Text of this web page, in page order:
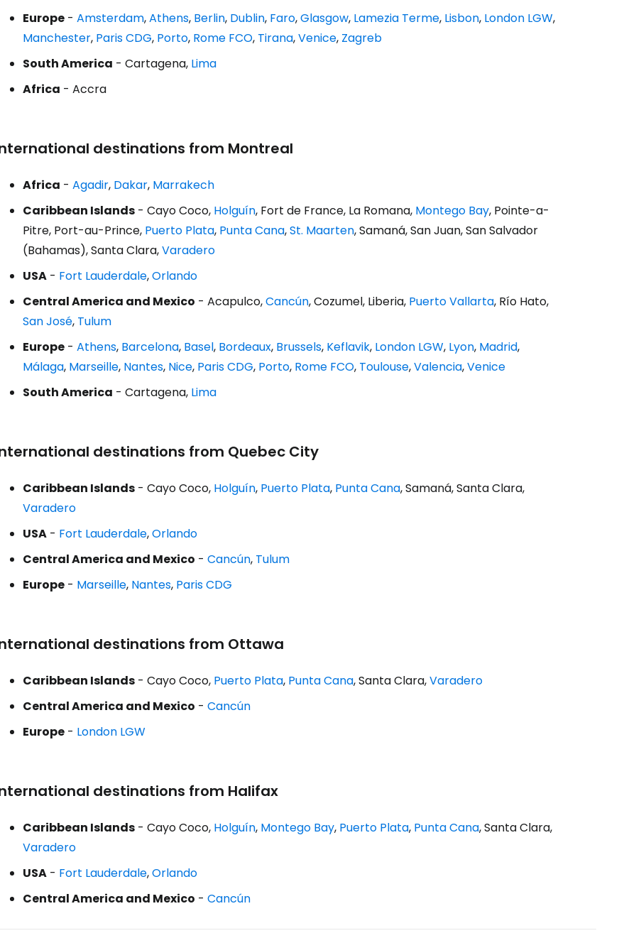
Europe - Amsterdam,Athens, Berlin, Dublin, Faro,Glasgow, Lamezia Terme, Lisbon, London LGW,
Manchester, Paris CDG, Porto, Rome FCO, Tirana,Venice, Zagreb
South America - Cartagena, Lima
Africa - Accra
destinations from Montreal
Africa - Agadir, Dakar, Marrakech
Caribbean Islands - Cayo Coco, Holguín, Fort de France, La Romana, Montego Bay, Pointe-a-
Pitre, Port-au-Prince, Puerto Plata, Punta Cana,St. Maarten, Samaná, San Juan, San Salvador
(Bahamas), Santa Clara,Varadero
USA - Fort Lauderdale,Orlando
Central America and Mexico - Acapulco,Cancún, Cozumel, Liberia, Puerto Vallarta, Río Hato,
San José, Tulum
Europe - Athens, Barcelona, Basel, Bordeaux, Brussels, Keflavik, London LGW, Lyon, Madrid,
Málaga, Marseille, Nantes, Nice, Paris CDG, Porto, Rome FCO, Toulouse,Valencia,Venice
South America - Cartagena, Lima
destinations from Quebec City
Caribbean Islands - Cayo Coco, Holguín, Puerto Plata, Punta Cana, Samaná, Santa Clara,
Varadero
USA - Fort Lauderdale,Orlando
Central America and Mexico - Cancún, Tulum
Europe - Marseille, Nantes, Paris CDG
destinations from Ottawa
Caribbean Islands - Cayo Coco, Puerto Plata, Punta Cana, Santa Clara,Varadero
Central America and Mexico - Cancún
Europe - London LGW
destinations from Halifax
Caribbean Islands - Cayo Coco, Holguín, Montego Bay, Puerto Plata, Punta Cana, Santa Clara,
Varadero
USA - Fort Lauderdale,Orlando
Central America and Mexico - Cancún